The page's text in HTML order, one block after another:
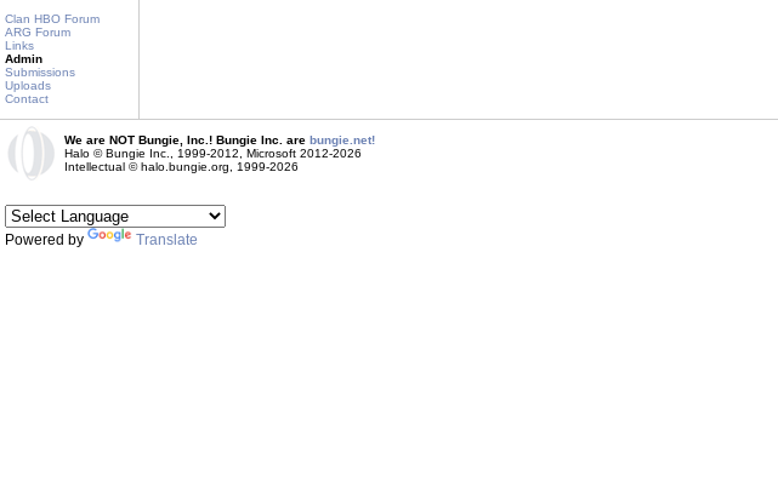
Clan HBO Forum
ARG Forum
Links
Admin
Submissions
Uploads
Contact
We are NOT Bungie, Inc.! Bungie Inc. are bungie.net!
Halo © Bungie Inc., 1999-2012, Microsoft 2012-2026
Intellectual © halo.bungie.org, 1999-2026
Powered by Translate